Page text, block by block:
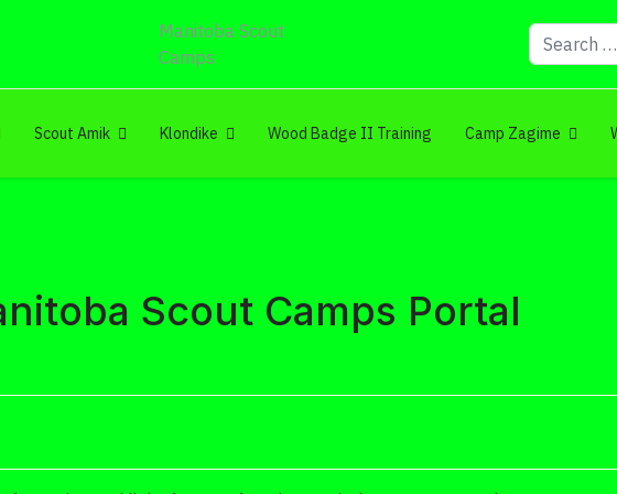
Manitoba Scout
Camps
Search
Scout Amik Klondike Wood Badge II Training Camp Zagime
Scout Camps Portal